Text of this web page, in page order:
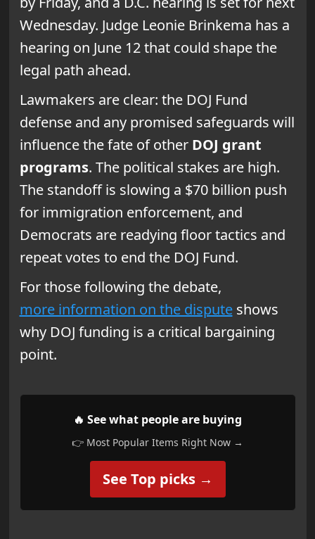
Wednesday. Judge Leonie Brinkema has a
hearing on June 12 that could shape the
legal path ahead.
Lawmakers are clear: the DOJ Fund
defense and any promised safeguards will
influence the fate of other DOJ grant
programs. The political stakes are high.
The standoff is slowing a $70 billion push
for immigration enforcement, and
Democrats are readying floor tactics and
repeat votes to end the DOJ Fund.
For those following the debate,
more information on the disputeshows
why DOJ funding is a critical bargaining
point.
🔥 See what people are buying
👉 Most Popular Items Right Now →
See Top picks →